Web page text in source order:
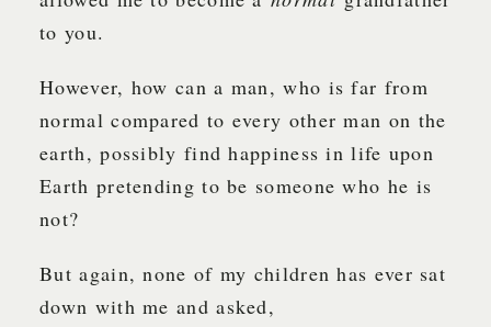
to you.
However, how can a man, who is far from
normal compared to every other man on the
earth, possibly find happiness in life upon
Earth pretending to be someone who he is
not?
But again, none of my children has ever sat
down with me and asked,